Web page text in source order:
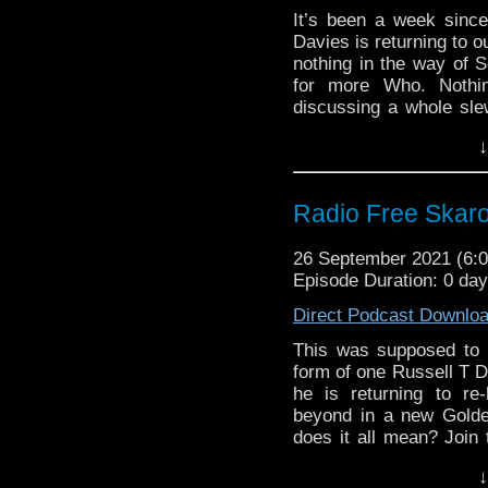
The Brink of
New Doctor Who
2022
Big Finish The
An Unearthly
The Five
Evil of the Daleks
Planet of the
TARDIS pin
Seventh Doctor
Ninth Doctor
Big Chief
Tenth, Eleventh
BBV Nick &
Blake’s 7 Annual
Commentary:
It’s been a week
Davies is returning to
nothing in the way of
for more Who.
discussing a whole
riveting commentary
psychodrama "The
Links:
The Timelash
Jodie Whittaker
October 15
New Doctor Who
2022
Big Finish The
An Unearthly
The Five
Radio Free
26 September 2021
Episode Duration: 0
Direct Podcast
This was supposed
form of one Russell T
he is returning to re-
beyond in a new
does it all mean? Join
own complicated